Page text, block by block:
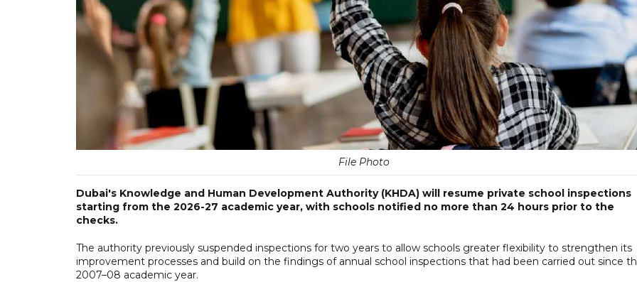
File Photo
Dubai's Knowledge and Human Development Authority (KHDA) will resume private school inspections
starting from the 2026-27 academic year, with schools notified no more than 24 hours prior to the
checks.
The authority previously suspended inspections for two years to allow schools greater flexibility to strengthen its
improvement processes and build on the findings of annual school inspections that had been carried out since
2007–08 academic year.